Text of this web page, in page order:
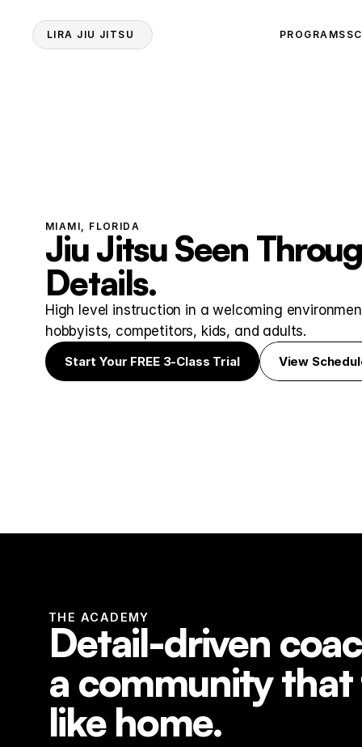
LIRA JIU JITSU PROGRAMS
MIAMI, FLORIDA
Jiu Jitsu Seen
Details.
High level instruction in a welcoming
hobbyists, competitors, kids, and adults.
Start Your FREE 3-Class Trial View
THE ACADEMY
Detail-driven
a community that
like home.